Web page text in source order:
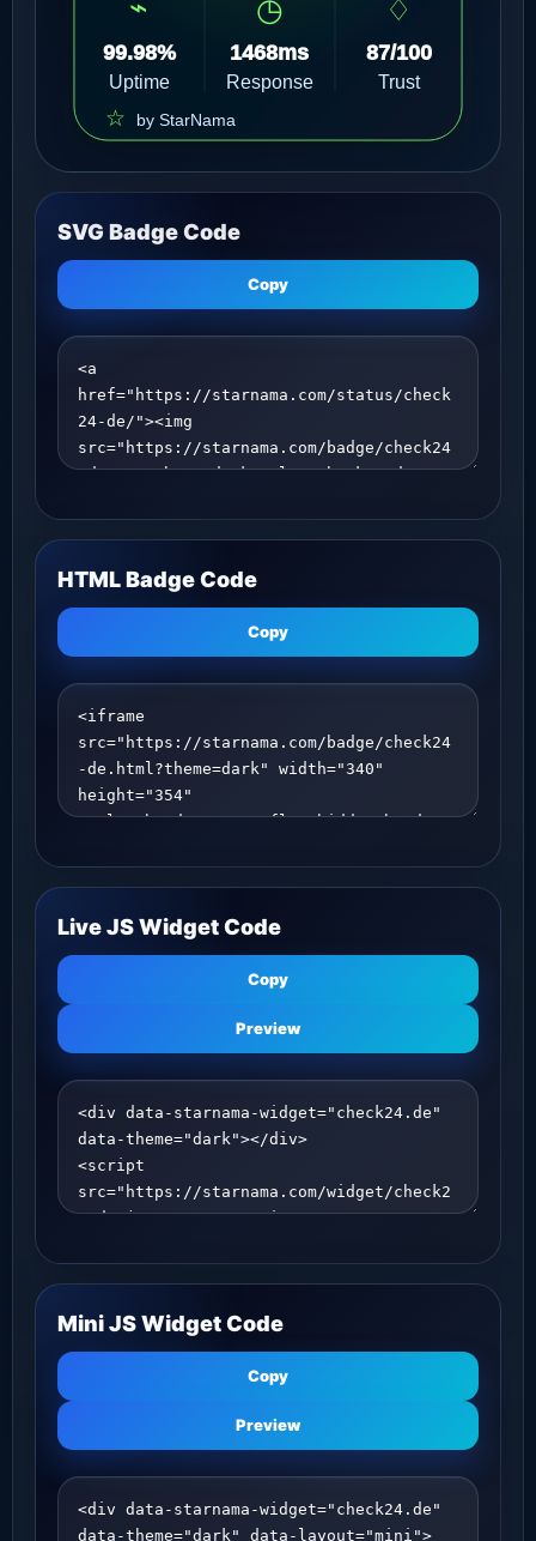
SVG Badge Code
Copy
HTML Badge Code
Copy
Live JS Widget Code
Copy
Preview
Mini JS Widget Code
Copy
Preview